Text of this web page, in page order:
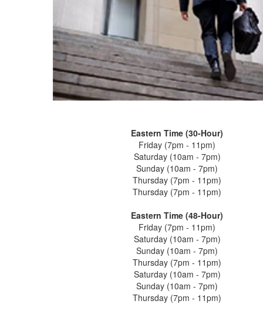
Eastern Time (30-Hour)
Friday (7pm - 11pm)
Saturday (10am - 7pm)
Sunday (10am - 7pm)
Thursday (7pm - 11pm)
Thursday (7pm - 11pm)
Eastern Time (48-Hour)
Friday (7pm - 11pm)
Saturday (10am - 7pm)
Sunday (10am - 7pm)
Thursday (7pm - 11pm)
Saturday (10am - 7pm)
Sunday (10am - 7pm)
Thursday (7pm - 11pm)